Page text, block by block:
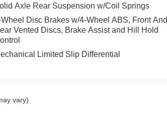
Axle Rear Suspension w/Coil Springs
Disc Brakes w/4-Wheel ABS, Front And
Vented Discs, Brake Assist and Hill Hold
Limited Slip Differential
vary)